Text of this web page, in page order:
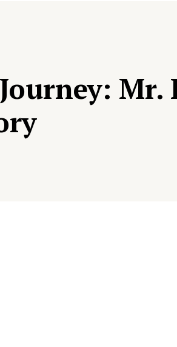
Mr.